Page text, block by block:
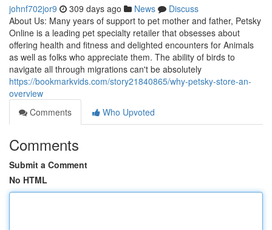
johnf702jor9 309 days ago News
Discuss
About Us: Many years of support to pet mother and father, Petsky
Online is a leading pet specialty retailer that obsesses about
offering health and fitness and delighted encounters for Animals
as well as folks who appreciate them. The ability of birds to
navigate all through migrations can't be absolutely
https://bookmarkvids.com/story21840865/why-petsky-store-an-
overview
Comments
Who Upvoted
Comments
Submit a Comment
No HTML